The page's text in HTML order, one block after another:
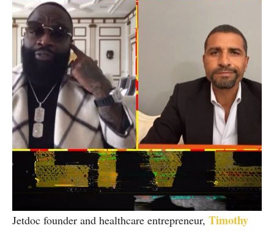
Jetdoc founder and healthcare entrepreneur, Timothy